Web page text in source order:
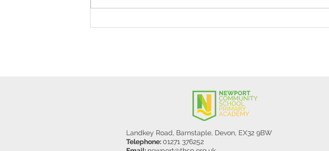
Y5/6
Reception
Landkey Road, Barnstaple, Devon, EX32 9BW
Telephone:01271 376252